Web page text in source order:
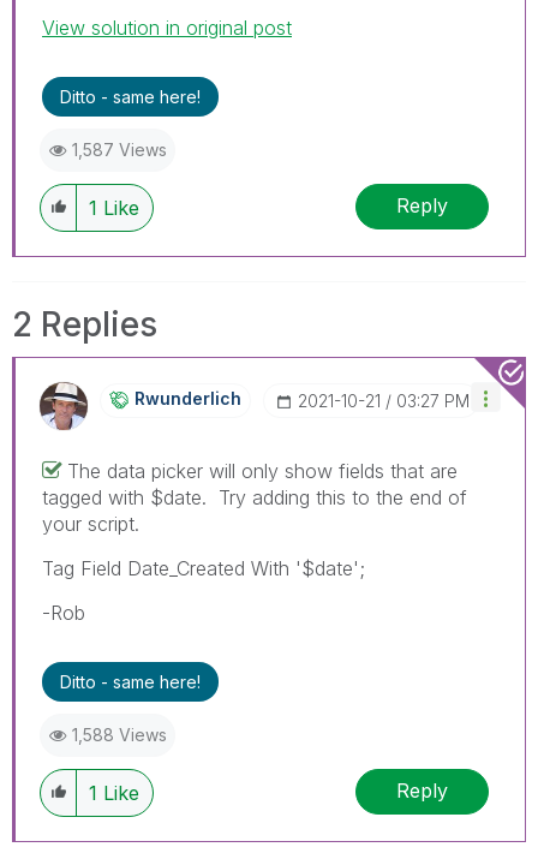
View solution in original post
Ditto - same here!
1,587 Views
1 Like Reply
2 Replies
Rwunderlich ‎2021-10-21 03:27 PM
The data picker will only show fields that are
tagged with $date. Try adding this to the end of
your script.
Tag Field Date_Created With '$date';
-Rob
Ditto - same here!
1,588 Views
1 Like Reply